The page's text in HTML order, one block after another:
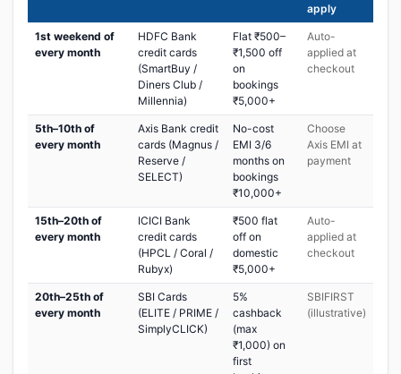
apply
1st weekend of
every month
HDFC Bank
credit cards
(SmartBuy /
Diners Club /
Millennia)
Flat ₹500–
₹1,500 off
on
bookings
₹5,000+
Auto-
applied at
checkout
5th–10th of
every month
Axis Bank credit
cards (Magnus /
Reserve /
SELECT)
No-cost
EMI 3/6
months on
bookings
₹10,000+
Choose
Axis EMI at
payment
15th–20th of
every month
ICICI Bank
credit cards
(HPCL / Coral /
Rubyx)
₹500 flat
off on
domestic
₹5,000+
Auto-
applied at
checkout
20th–25th of
every month
SBI Cards
(ELITE / PRIME /
SimplyCLICK)
5%
cashback
(max
₹1,000) on
first
SBIFIRST
(illustrative)